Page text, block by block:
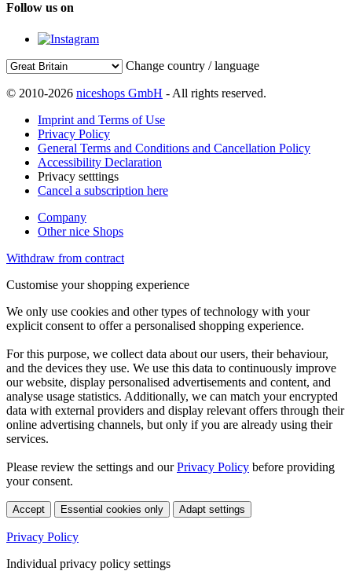
Follow us on
Change country / language
© 2010-2026 niceshops GmbH - All rights reserved.
Imprint and Terms of Use
Privacy Policy
General Terms and Conditions and Cancellation Policy
Accessibility Declaration
Privacy setttings
Cancel a subscription here
Company
Other nice Shops
Withdraw from contract
Customise your shopping experience
We only use cookies and other types of technology with your
explicit consent to offer a personalised shopping experience.
For this purpose, we collect data about our users, their behaviour,
and the devices they use. We use this data to continuously improve
our website, display personalised advertisements and content, and
analyse usage statistics. Additionally, we can match your encrypted
data with external providers and display relevant offers through their
online advertising channels, but only if you are already using their
services.
Please review the settings and ourPrivacy Policy before providing
your consent.
Accept Essential cookies only Adapt settings
Privacy Policy
Individual privacy policy settings